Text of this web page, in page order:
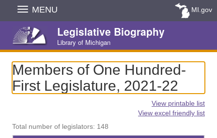
Skip
Navigation
MENU MI.gov
Legislative Biography
Library of Michigan
Members of One Hundred-
First Legislature, 2021-22
View printable list
View excel friendly list
Total number of legislators: 148